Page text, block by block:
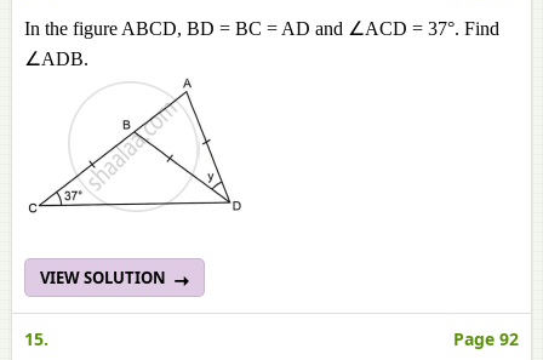
In the figure ABCD, BD = BC = AD and ∠ACD = 37°. Find
∠ADB.
VIEW SOLUTION
15. Page 92